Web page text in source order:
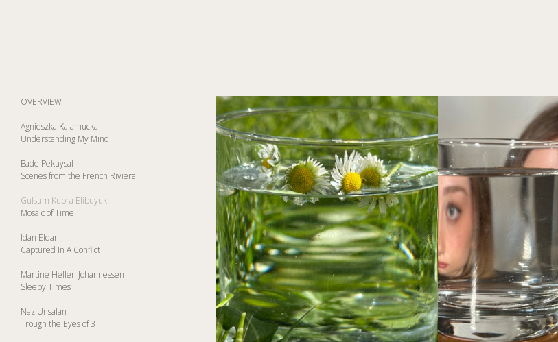
OVERVIEW
Agnieszka Kalamucka
Understanding My Mind
Bade Pekuysal
Scenes from the French Riviera
Gulsum Kubra Elibuyuk
Mosaic of Time
Idan Eldar
Captured In A Conflict
Martine Hellen Johannessen
Sleepy Times
Naz Unsalan
Trough the Eyes of 3